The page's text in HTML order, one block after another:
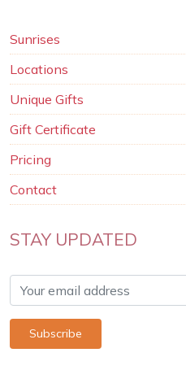
Sunrises
Locations
Unique Gifts
Gift Certificate
Pricing
Contact
STAY UPDATED